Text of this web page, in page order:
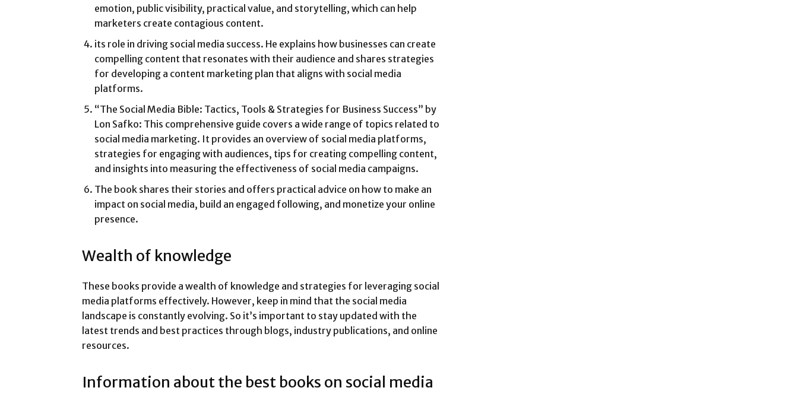
emotion, public visibility, practical value, and storytelling, which can help
marketers create contagious content.
its role in driving social media success. He explains how businesses can create
compelling content that resonates with their audience and shares strategies
for developing a content marketing plan that aligns with social media
platforms.
“The Social Media Bible: Tactics, Tools & Strategies for Business Success” by
Lon Safko: This comprehensive guide covers a wide range of topics related to
social media marketing. It provides an overview of social media platforms,
strategies for engaging with audiences, tips for creating compelling content,
and insights into measuring the effectiveness of social media campaigns.
The book shares their stories and offers practical advice on how to make an
impact on social media, build an engaged following, and monetize your online
presence.
Wealth of knowledge
These books provide a wealth of knowledge and strategies for leveraging social
media platforms effectively. However, keep in mind that the social media
landscape is constantly evolving. So it’s important to stay updated with the
latest trends and best practices through blogs, industry publications, and online
resources.
Information about the best books on social media